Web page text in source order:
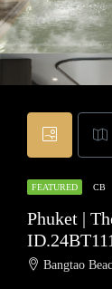
FEATURED CB
Phuket |
Bangtao